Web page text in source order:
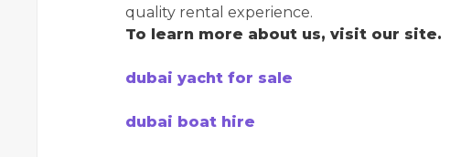
quality rental experience.
To learn more about us, visit our site.
dubai yacht for sale
dubai boat hire